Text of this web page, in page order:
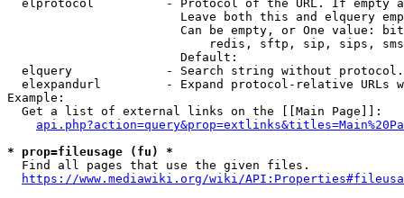
elprotocol          - Protocol of the URL. If empty
Leave both this and elquery
Can be empty, or One value:
redis, sftp, sip, sips,
                        Default:
elquery             - Search string without
elexpandurl         - Expand protocol-relative URLs
Example:
  Get a list of external links on the [[Main Page]]:
* prop=fileusage (fu) *
  Find all pages that use the given files.
https://www.mediawiki.org/wiki/